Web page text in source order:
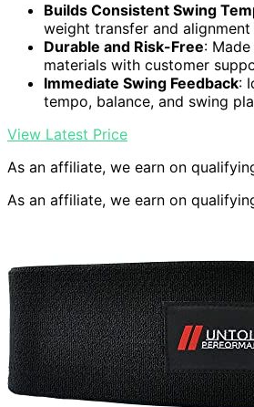
Builds Consistent Swing
weight transfer and alignment
Durable and Risk-Free:
materials with customer
Immediate Swing Feedback:
tempo, balance, and swing
View Latest Price
As an affiliate, we earn on
As an affiliate, we earn on